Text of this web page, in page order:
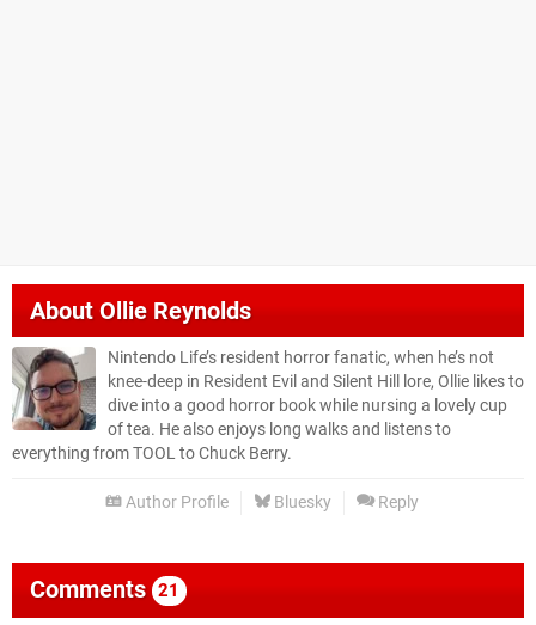
AboutOllie Reynolds
Nintendo Life’s resident horror fanatic, when he’s not
knee-deep in Resident Evil and Silent Hill lore, Ollie likes to
dive into a good horror book while nursing a lovely cup
of tea. He also enjoys long walks and listens to
everything from TOOL to Chuck Berry.
Author Profile Bluesky Reply
Comments 21